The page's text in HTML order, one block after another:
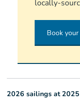
locally-
Book
2026 sailings at